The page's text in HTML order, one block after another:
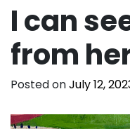
I can
from
Posted onJuly 12,